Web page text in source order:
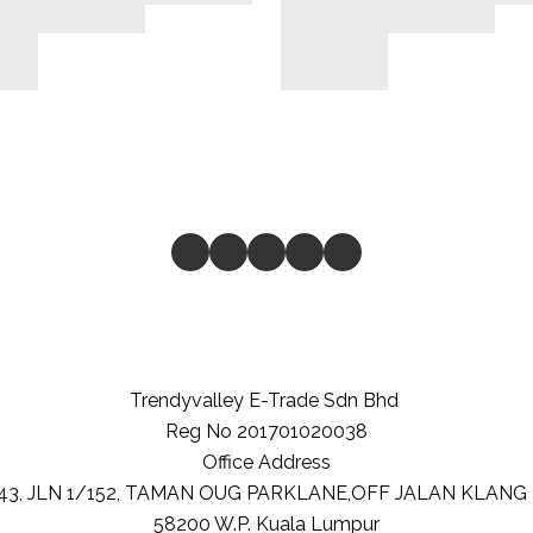
Trendyvalley E-Trade Sdn Bhd
Reg No 201701020038
Office Address
JLN 1/152, TAMAN OUG PARKLANE,OFF JALAN
58200 W.P. Kuala Lumpur